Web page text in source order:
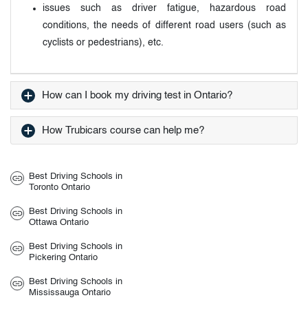
issues such as driver fatigue, hazardous road
conditions, the needs of different road users (such as
cyclists or pedestrians), etc.
How can I book my driving test in Ontario?
How Trubicars course can help me?
Best Driving Schools in
Toronto Ontario
Best Driving Schools in
Ottawa Ontario
Best Driving Schools in
Pickering Ontario
Best Driving Schools in
Mississauga Ontario